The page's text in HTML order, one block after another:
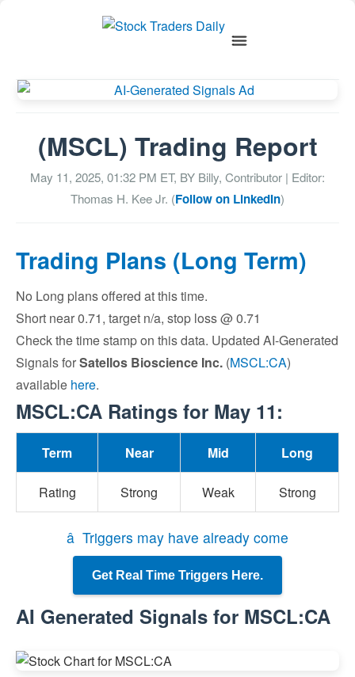
(MSCL) Trading Report
May 11, 2025, 01:32 PM ET, BY Billy, Contributor | Editor:
Thomas H. Kee Jr. (Follow on LinkedIn)
Trading Plans (Long Term)
No Long plans offered at this time.
Short near 0.71, target n/a, stop loss @ 0.71
Check the time stamp on this data. Updated AI-Generated
Signals forSatellos Bioscience Inc. (MSCL:CA)
available here.
MSCL:CA Ratings for May 11:
Term Near Mid Long
Rating Strong Weak Strong
â Triggers may have already come
Get Real Time Triggers Here.
AI Generated Signals for MSCL:CA